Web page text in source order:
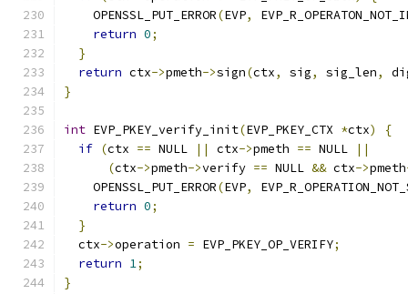
    OPENSSL_PUT_ERROR
(EVP,
return 0;
}
return ctx->pmeth->sign(ctx, sig, sig_len,
}
int EVP_PKEY_verify_init(EVP_PKEY_CTX *ctx)
{
if (ctx == NULL || ctx->pmeth == NULL
||
(ctx->pmeth->verify == NULL && ctx->pmeth
    OPENSSL_PUT_ERROR
(EVP,
return 0;
}
  ctx
->operation = EVP_PKEY_OP_VERIFY;
return 1;
}